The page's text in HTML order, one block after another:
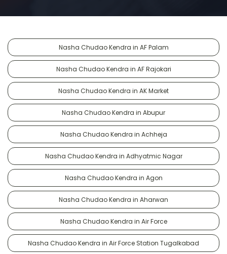
Nasha Chudao Kendra in AF Palam
Nasha Chudao Kendra in AF Rajokari
Nasha Chudao Kendra in AK Market
Nasha Chudao Kendra in Abupur
Nasha Chudao Kendra in Achheja
Nasha Chudao Kendra in Adhyatmic Nagar
Nasha Chudao Kendra in Agon
Nasha Chudao Kendra in Aharwan
Nasha Chudao Kendra in Air Force
Nasha Chudao Kendra in Air Force Station Tugalkabad